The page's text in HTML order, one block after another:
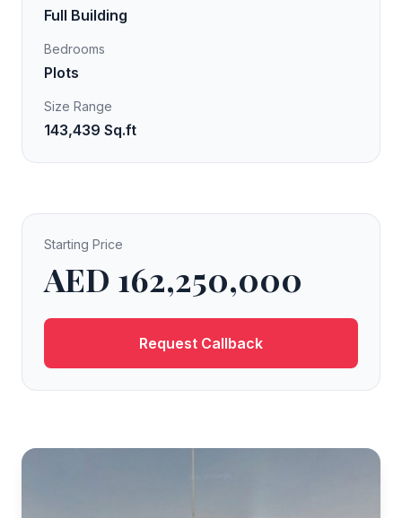
Full Building
Bedrooms
Plots
Size Range
143,439 Sq.ft
Starting Price
AED 162,250,000
Request Callback